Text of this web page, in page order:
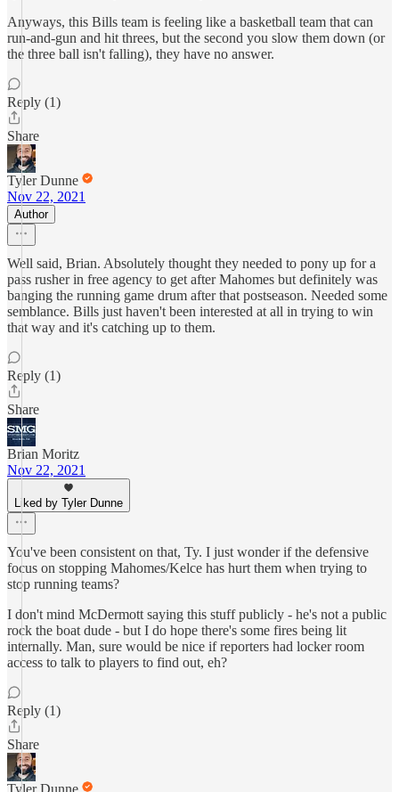
Anyways, this Bills team is feeling like a basketball team that can
run-and-gun and hit threes, but the second you slow them down (or
the three ball isn't falling), they have no answer.
Reply (1)
Share
Tyler Dunne
Nov 22, 2021
Author
Well said, Brian. Absolutely thought they needed to pony up for a
pass rusher in free agency to get after Mahomes but definitely was
banging the running game drum after that postseason. Needed some
semblance. Bills just haven't been interested at all in trying to win
that way and it's catching up to them.
Reply (1)
Share
Brian Moritz
Nov 22, 2021
Liked by Tyler Dunne
You've been consistent on that, Ty. I just wonder if the defensive
focus on stopping Mahomes/Kelce has hurt them when trying to
stop running teams?
I don't mind McDermott saying this stuff publicly - he's not a public
rock the boat dude - but I do hope there's some fires being lit
internally. Man, sure would be nice if reporters had locker room
access to talk to players to find out, eh?
Reply (1)
Share
Tyler Dunne